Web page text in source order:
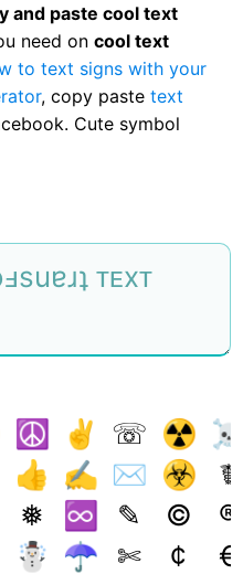
and paste cool text
need oncool text
to text signs with your
, copy pastetext
Cute symbol
☮ ✌ ☏ ☢
👍 ✍ ✉ ☣
☤
❅ ♾️ ✎ ©
®
☃ ☂ ✄ ¢ €